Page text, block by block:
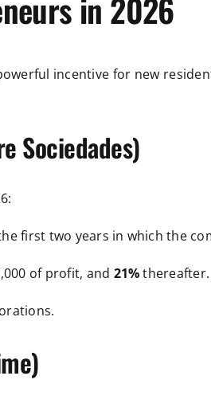
in 2026
incentive for new
Sociedades)
first two years in which the
of profit, and 21%thereafter.